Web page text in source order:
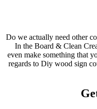
Do we actually need other
In the Board & Clean
even make something that
regards to Diy wood sign